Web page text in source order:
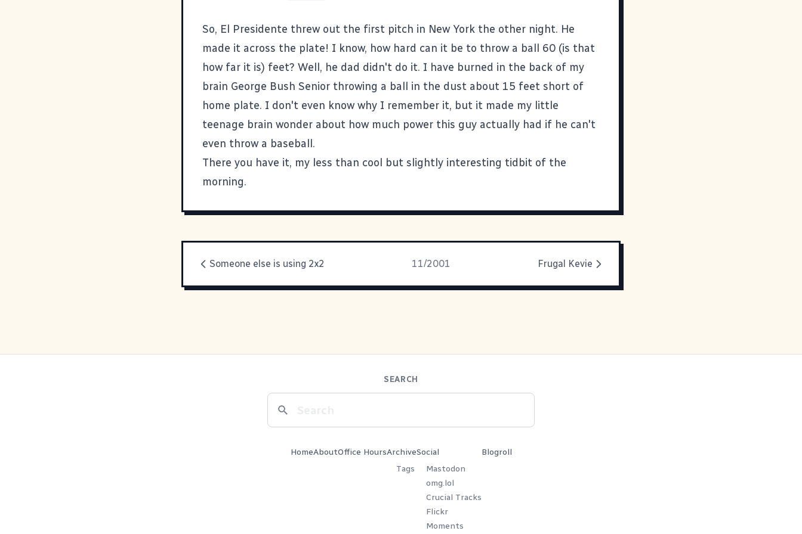
So, El Presidente threw out the first pitch in New York the other night. He
made it across the plate! I know, how hard can it be to throw a ball 60 (is that
how far it is) feet? Well, he dad didn't do it. I have burned in the back of my
brain George Bush Senior throwing a ball in the dust about 15 feet short of
home plate. I don't even know why I remember it, but it made my little
teenage brain wonder about how much power this guy actually had if he can't
even throw a baseball.
There you have it, my less than cool but slightly interesting tidbit of the
morning.
Someone else is using 2x2 11/2001 Frugal Kevie
SEARCH
HomeAboutOffice HoursArchive
Tags
Social
Mastodon
omg.lol
Crucial Tracks
Flickr
Moments
Blogroll